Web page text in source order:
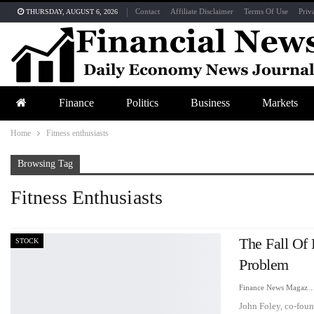
THURSDAY, AUGUST 6, 2026 Contact Affiliate Disclaimer Terms Of Use
Finance Politics Business Markets
Home Fitness enthusiasts
Browsing Tag
Fitness Enthusiasts
STOCK
The Fall Of
Problem
John Foley, co-